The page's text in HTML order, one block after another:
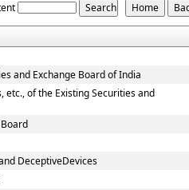
and Exchange Board of India
etc., of the Existing Securities and
DeceptiveDevices